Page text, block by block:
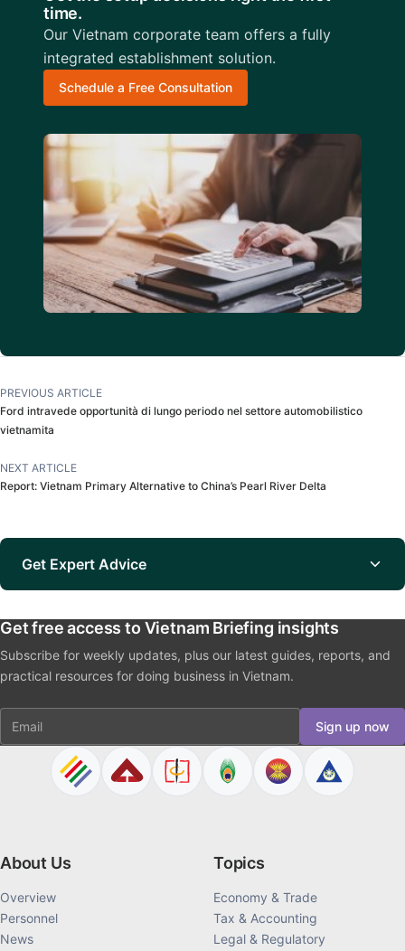
time.
Our Vietnam corporate team offers a fully
integrated establishment solution.
Schedule a Free Consultation
PREVIOUS ARTICLE
Ford intravede opportunità di lungo periodo nel settore automobilistico
vietnamita
NEXT ARTICLE
Report: Vietnam Primary Alternative to China’s Pearl River Delta
Get Expert Advice
Get free access to Vietnam Briefing insights
Subscribe for weekly updates, plus our latest guides, reports, and
practical resources for doing business in Vietnam.
Email Sign up now
About Us
Overview
Personnel
News
Topics
Economy & Trade
Tax & Accounting
Legal & Regulatory